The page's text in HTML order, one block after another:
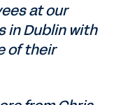
at our
in Dublin with
of their